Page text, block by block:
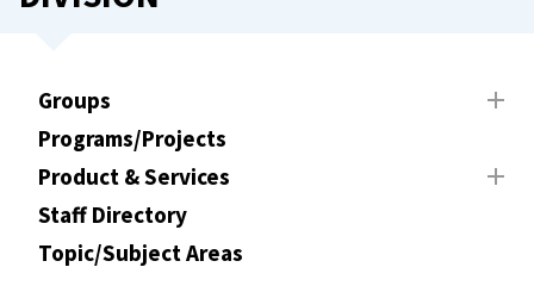
Groups
Programs/Projects
Product & Services
Staff Directory
Topic/Subject Areas